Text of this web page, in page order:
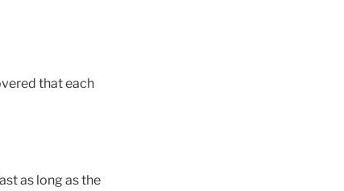
that each
as long as the